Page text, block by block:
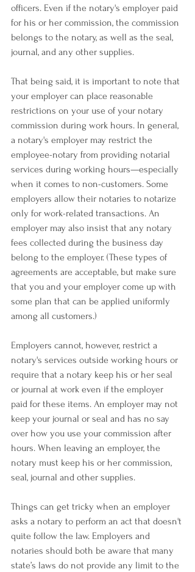
officers. Even if the notary's employer paid
for his or her commission, the commission
belongs to the notary, as well as the seal,
journal, and any other supplies.
That being said, it is important to note that
your employer can place reasonable
restrictions on your use of your notary
commission during work hours. In general,
a notary's employer may restrict the
employee-notary from providing notarial
services during working hours—especially
when it comes to non-customers. Some
employers allow their notaries to notarize
only for work-related transactions. An
employer may also insist that any notary
fees collected during the business day
belong to the employer. (These types of
agreements are acceptable, but make sure
that you and your employer come up with
some plan that can be applied uniformly
among all customers.)
﻿Employers cannot, however, restrict a
notary's services outside working hours or
require that a notary keep his or her seal
or journal at work even if the employer
paid for these items. An employer may not
keep your journal or seal and has no say
over how you use your commission after
hours. When leaving an employer, the
notary must keep his or her commission,
seal, journal and other supplies.
Things can get tricky when an employer
asks a notary to perform an act that doesn't
quite follow the law. Employers and
notaries should both be aware that many
state’s laws do not provide any limit to the